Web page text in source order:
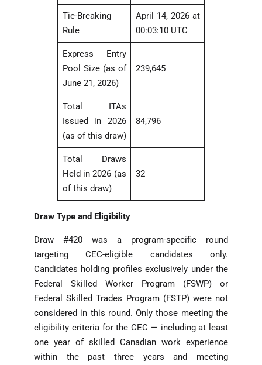
Tie-Breaking
Rule
April 14, 2026 at
00:03:10 UTC
Express Entry
Pool Size (as of
June 21, 2026)
239,645
Total ITAs
Issued in 2026
(as of this draw)
84,796
Total Draws
Held in 2026 (as
of this draw)
32
Draw Type and Eligibility
Draw #420 was a program-specific round
targeting CEC-eligible candidates only.
Candidates holding profiles exclusively under the
Federal Skilled Worker Program (FSWP) or
Federal Skilled Trades Program (FSTP) were not
considered in this round. Only those meeting the
eligibility criteria for the CEC — including at least
one year of skilled Canadian work experience
within the past three years and meeting